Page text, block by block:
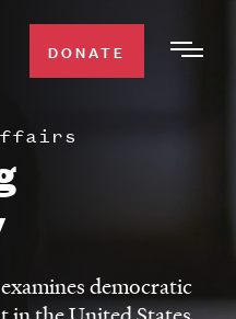
DONATE
democratic